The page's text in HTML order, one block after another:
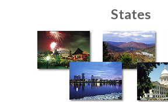
States